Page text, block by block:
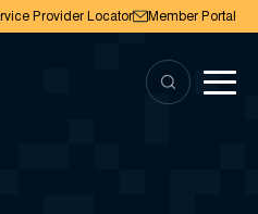
Provider Locator Member Portal